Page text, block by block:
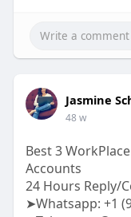
#contentwriter
#accounting
Jasmine
48 w
Best 3
Accounts
24 Hours Reply/
➤Whatsapp: +1